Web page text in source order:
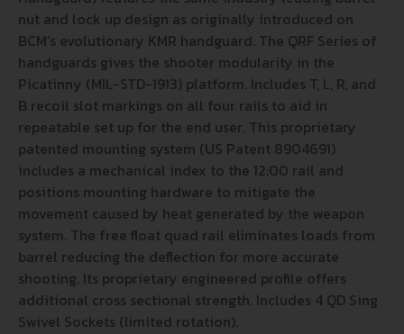
nut and lock up design as originally introduced on
BCM’s evolutionary KMR handguard. The QRF Series of
handguards gives the shooter modularity in the
Picatinny (MIL-STD-1913) platform. Includes T, L, R, and
B recoil slot markings on all four rails to aid in
repeatable set up for the end user. This proprietary
patented mounting system (US Patent 8904691)
includes a mechanical index to the 12:00 rail and
positions mounting hardware to mitigate the
movement caused by heat generated by the weapon
system. The free float quad rail eliminates loads from
barrel reducing the deflection for more accurate
shooting. Its proprietary engineered profile offers
additional cross sectional strength. Includes 4 QD Sing
Swivel Sockets (limited rotation).